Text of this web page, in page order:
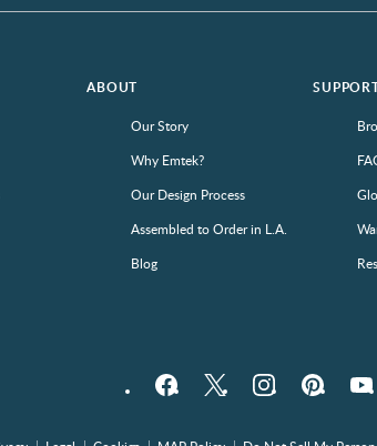
ABOUT
Our Story
Why Emtek?
Our Design Process
Assembled to Order in L.A.
Blog
FacebookTwitter InstagramPinterest